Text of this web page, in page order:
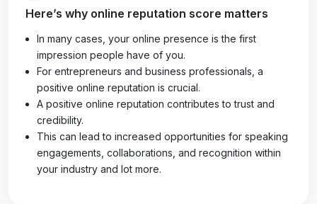
Here’s why online reputation score matters
In many cases, your online presence is the first
impression people have of you.
For entrepreneurs and business professionals, a
positive online reputation is crucial.
A positive online reputation contributes to trust and
credibility.
This can lead to increased opportunities for speaking
engagements, collaborations, and recognition within
your industry and lot more.